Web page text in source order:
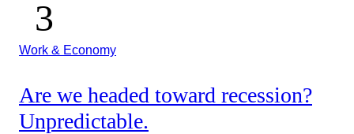
Work & Economy
Are we headed toward recession?
Unpredictable.